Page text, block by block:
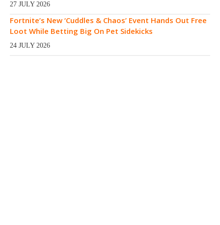
27 JULY 2026
Fortnite’s New ‘Cuddles & Chaos’ Event Hands Out Free
Loot While Betting Big On Pet Sidekicks
24 JULY 2026